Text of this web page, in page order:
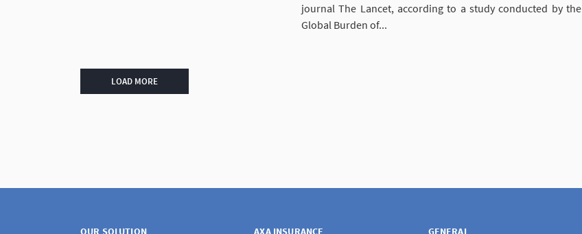
journal The Lancet, according to a study conducted by the
Global Burden of...
LOAD MORE
OUR SOLUTION AXA INSURANCE GENERAL